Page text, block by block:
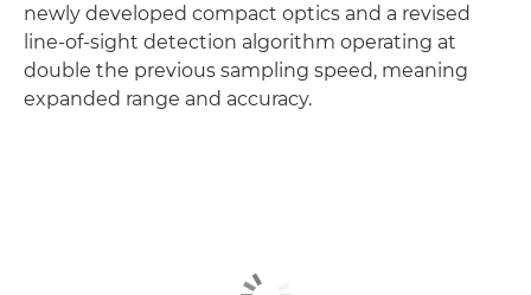
newly developed compact optics and a revised
line-of-sight detection algorithm operating at
double the previous sampling speed, meaning
expanded range and accuracy.